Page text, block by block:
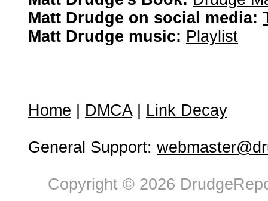
Matt Drudge on social media:
Matt Drudge music: Playlist
Home DMCA| Link Decay
General Support:
Copyright © 2026